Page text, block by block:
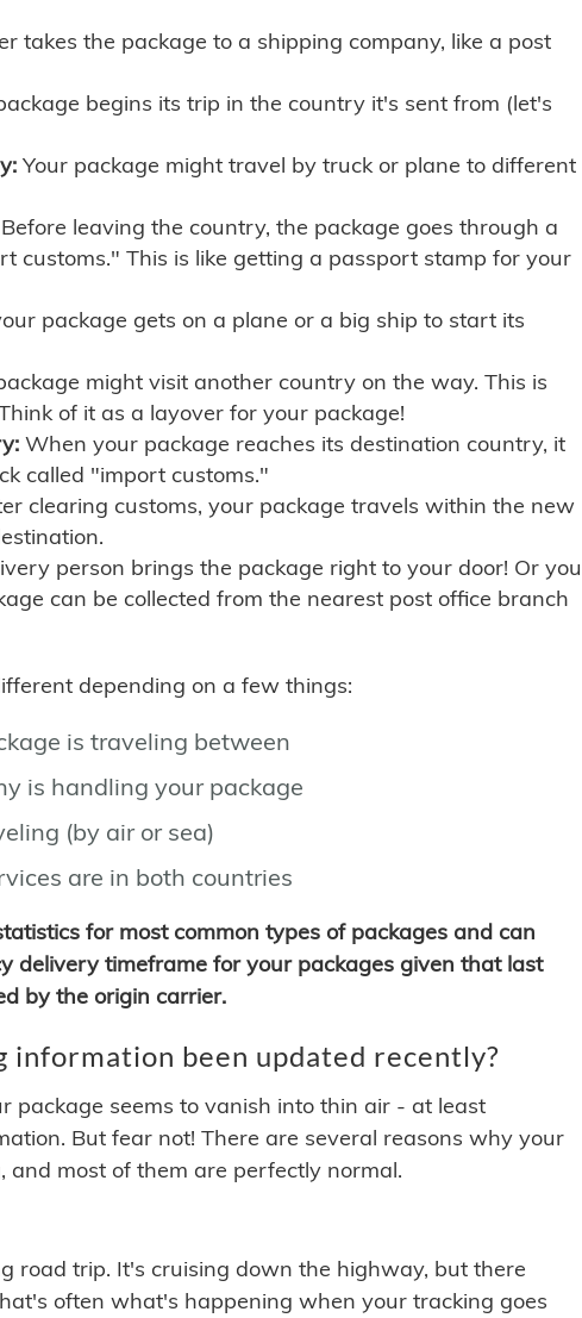
takes the package to a shipping company, like a post
begins its trip in the country it's sent from (let's
Your package might travel by truck or plane to different
Before leaving the country, the package goes through a
customs." This is like getting a passport stamp for your
package gets on a plane or a big ship to start its
might visit another country on the way. This is
of it as a layover for your package!
When your package reaches its destination country, it
called "import customs."
clearing customs, your package travels within the new
person brings the package right to your door! Or you
can be collected from the nearest post office branch
depending on a few things:
is traveling between
is handling your package
(by air or sea)
are in both countries
for most common types of packages and can
delivery timeframe for your packages given that last
by the origin carrier.
information been updated recently?
package seems to vanish into thin air - at least
But fear not! There are several reasons why your
most of them are perfectly normal.
road trip. It's cruising down the highway, but there
often what's happening when your tracking goes